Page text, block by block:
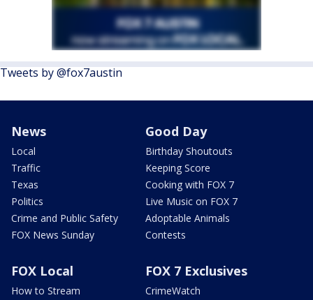
Tweets by @fox7austin
News
Local
Traffic
Texas
Politics
Crime and Public Safety
FOX News Sunday
Good Day
Birthday Shoutouts
Keeping Score
Cooking with FOX 7
Live Music on FOX 7
Adoptable Animals
Contests
FOX Local
How to Stream
FOX 7 Exclusives
CrimeWatch